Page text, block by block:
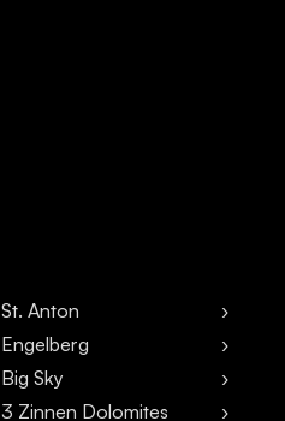
St. Anton
Engelberg
Big Sky
3 Zinnen Dolomites